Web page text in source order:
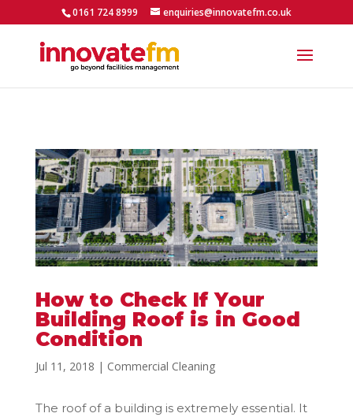
0161 724 8999 enquiries@innovatefm.co.uk
How to Check If Your
Building Roof is in Good
Condition
Jul 11, 2018 | Commercial Cleaning
The roof of a building is extremely essential. It